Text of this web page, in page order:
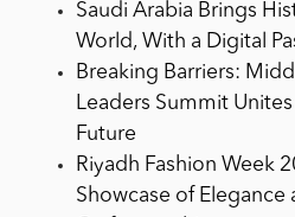
Saudi Arabia Brings
World, With a Digital
Breaking Barriers:
Leaders Summit
Future
Riyadh Fashion Week
Showcase of Elegance